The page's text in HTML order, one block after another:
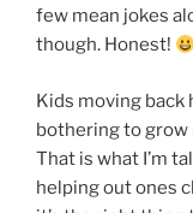
few mean jokes
though. Honest!
Kids moving
bothering to grow
That is what I’m
helping out ones